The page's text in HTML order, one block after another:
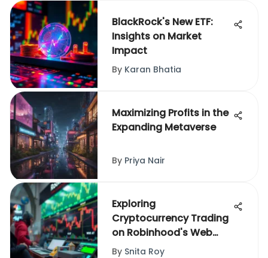
BlackRock's New ETF:
Insights on Market
Impact
By Karan Bhatia
Maximizing Profits in the
Expanding Metaverse
By Priya Nair
Exploring
Cryptocurrency Trading
on Robinhood's Web
Platform
By Snita Roy